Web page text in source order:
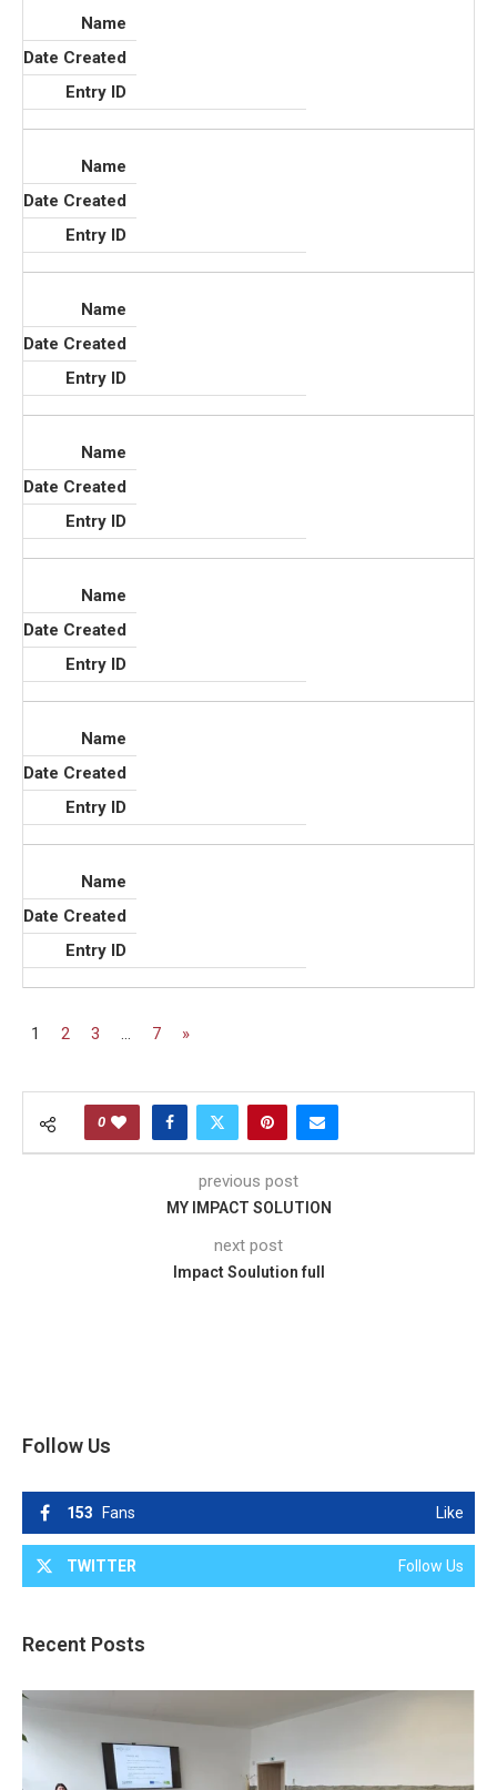
1 2 3 … 7 »
0
previous post
MY IMPACT SOLUTION
next post
Impact Soulution full
Follow Us
153 Fans Like
TWITTER Follow Us
Recent Posts